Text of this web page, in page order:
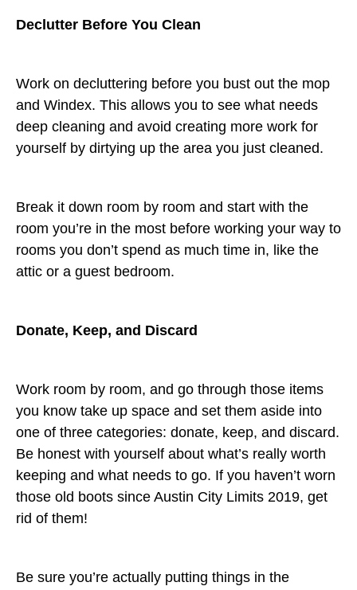
Declutter Before You Clean
Work on decluttering before you bust out the mop
and Windex. This allows you to see what needs
deep cleaning and avoid creating more work for
yourself by dirtying up the area you just cleaned.
Break it down room by room and start with the
room you’re in the most before working your way to
rooms you don’t spend as much time in, like the
attic or a guest bedroom.
Donate, Keep, and Discard
Work room by room, and go through those items
you know take up space and set them aside into
one of three categories: donate, keep, and discard.
Be honest with yourself about what’s really worth
keeping and what needs to go. If you haven’t worn
those old boots since Austin City Limits 2019, get
rid of them!
Be sure you’re actually putting things in the